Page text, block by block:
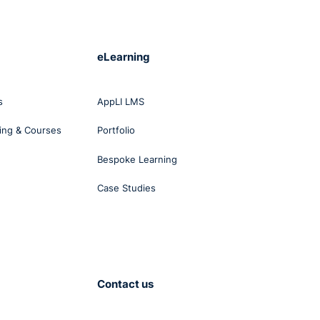
& Courses
eLearning
AppLI LMS
Portfolio
Bespoke Learning
Case Studies
Contact us